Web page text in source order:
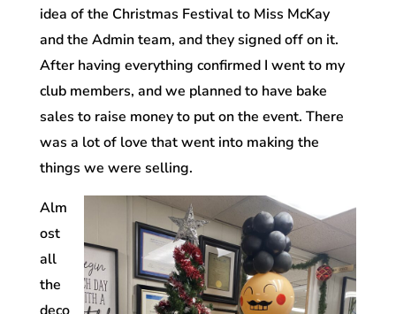
idea of the Christmas Festival to Miss McKay
and the Admin team, and they signed off on it.
After having everything confirmed I went to my
club members, and we planned to have bake
sales to raise money to put on the event. There
was a lot of love that went into making the
things we were selling.
Alm
ost
all
the